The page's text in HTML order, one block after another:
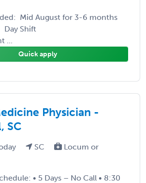
Mid August for 3-6 months
Day Shift
...
Quick apply
Physician -
SC
SC
Locum or
• 5 Days – No Call • 8:30